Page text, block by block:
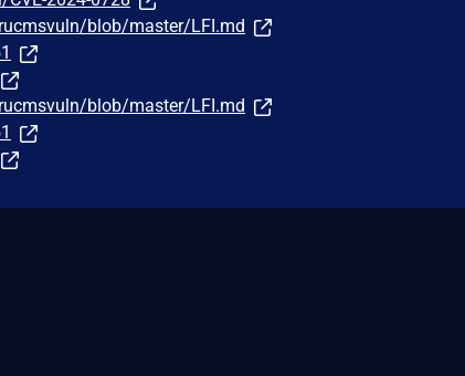
blob/master/LFI.md
blob/master/LFI.md